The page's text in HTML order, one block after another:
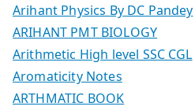
Arihant Physics By DC Pandey
ARIHANT PMT BIOLOGY
Arithmetic High level SSC CGL
Aromaticity Notes
ARTHMATIC BOOK